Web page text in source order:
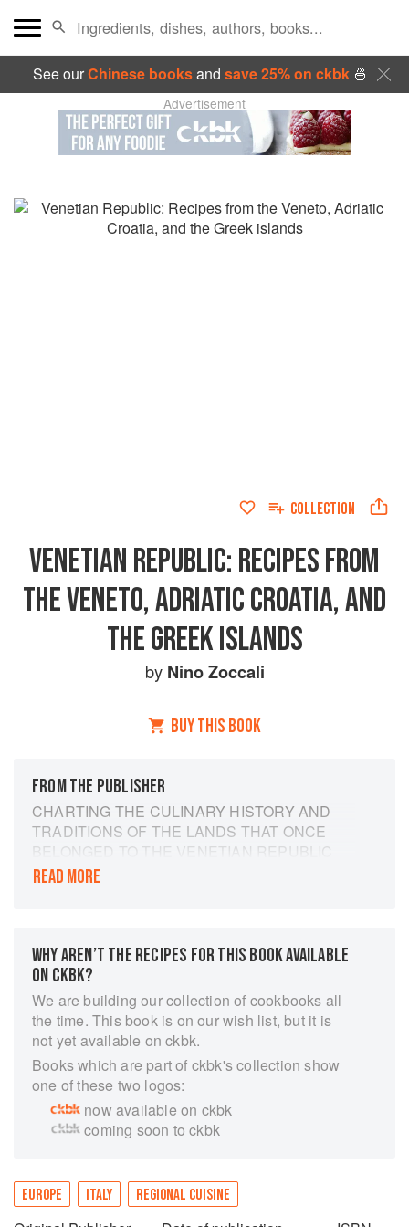
See ourChinese booksand save 25% on ckbk🍜
Advertisement
COLLECTION
VENETIAN REPUBLIC: RECIPES FROM
THE VENETO, ADRIATIC CROATIA, AND
THE GREEK ISLANDS
by Nino Zoccali
BUY THIS BOOK
FROM THE PUBLISHER
CHARTING THE CULINARY HISTORY AND
TRADITIONS OF THE LANDS THAT ONCE
BELONGED TO THE VENETIAN REPUBLIC
PART CULINARY JOURNEY, PART
GREEK WIFE.
The food of the Venetian Republic is diverse:
prosecco & snapper risotto, Croatian roast lamb
shoulder with olive oil potatoes, the sweet &
sour red mullet of Crete, zabaglione from Corfu,
or Dubrovnik’s ricotta & rose liqueur crepes.
These are recipes steeped in history; dishes
from the days when Venice was a world power.
How did this small city state rule the waters of
haven city of canals come to play a defining role
READ MORE
WHY AREN’T THE RECIPES FOR THIS BOOK AVAILABLE
ON CKBK?
We are building our collection of cookbooks all
the time. This book is on our wish list, but it is
not yet available on ckbk.
Books which are part of ckbk's collection show
one of these two logos:
now available on ckbk
coming soon to ckbk
EUROPE ITALY REGIONAL CUISINE